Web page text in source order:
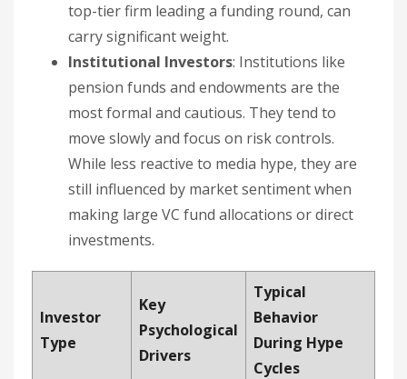
top-tier firm leading a funding round, can
carry significant weight.
Institutional Investors: Institutions like
pension funds and endowments are the
most formal and cautious. They tend to
move slowly and focus on risk controls.
While less reactive to media hype, they are
still influenced by market sentiment when
making large VC fund allocations or direct
investments.
Investor
Type
Key
Psychological
Drivers
Typical
Behavior
During Hype
Cycles